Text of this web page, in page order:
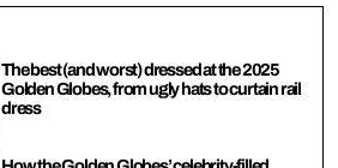
The best (and worst) dressed at the 2025
Golden Globes, from ugly hats to curtain rail
dress